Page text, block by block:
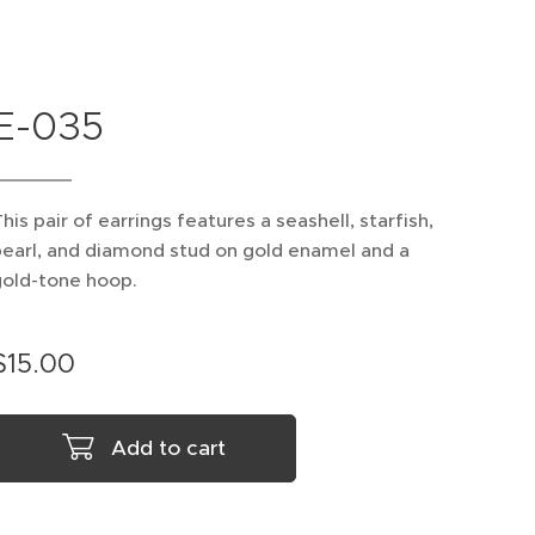
035
pair of earrings features a seashell, starfish,
and diamond stud on gold enamel and a
tone hoop.
15.00
Add to cart